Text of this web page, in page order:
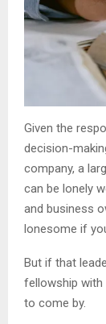
Given the
decision-
company, a
can be lonely
and business
lonesome if
But if that
fellowship with
to come by.